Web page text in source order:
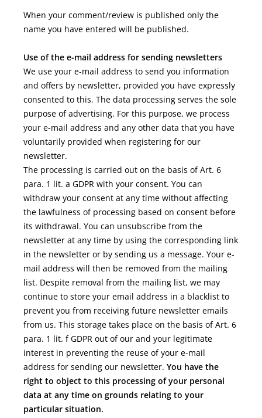
When your comment/review is published only the
name you have entered will be published.
Use of the e-mail address for sending newsletters
We use your e-mail address to send you information
and offers by newsletter, provided you have expressly
consented to this. The data processing serves the sole
purpose of advertising. For this purpose, we process
your e-mail address and any other data that you have
voluntarily provided when registering for our
newsletter.
The processing is carried out on the basis of Art. 6
para. 1 lit. a GDPR with your consent. You can
withdraw your consent at any time without affecting
the lawfulness of processing based on consent before
its withdrawal. You can unsubscribe from the
newsletter at any time by using the corresponding link
in the newsletter or by sending us a message. Your e-
mail address will then be removed from the mailing
list. Despite removal from the mailing list, we may
continue to store your email address in a blacklist to
prevent you from receiving future newsletter emails
from us. This storage takes place on the basis of Art. 6
para. 1 lit. f GDPR out of our and your legitimate
interest in preventing the reuse of your e-mail
address for sending our newsletter. You have the
right to object to this processing of your personal
data at any time on grounds relating to your
particular situation.